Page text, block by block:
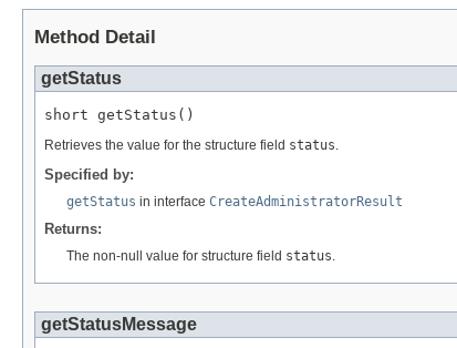
Method Detail
getStatus
short getStatus()
Retrieves the value for the structure field status.
Specified by:
getStatus in interface CreateAdministratorResult
Returns:
The non-null value for structure field status.
getStatusMessage